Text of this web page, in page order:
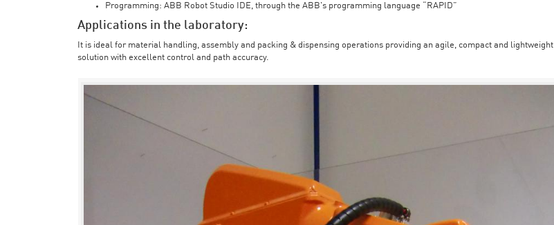
Programming: ABB Robot Studio IDE, through the ABB's programming language “RAPID”
Applications in the laboratory:
It is ideal for material handling, assembly and packing & dispensing operations providing an agile, compact and lightweight
solution with excellent control and path accuracy.